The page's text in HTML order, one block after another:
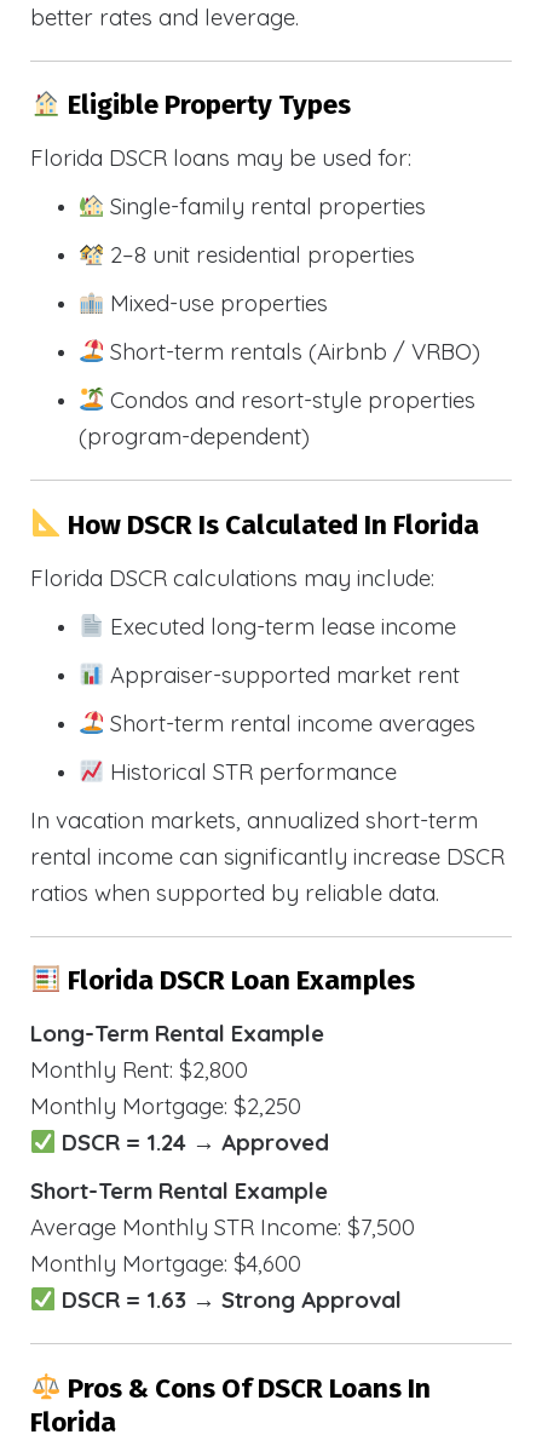
better rates and leverage.
Eligible Property Types
Florida DSCR loans may be used for:
Single-family rental properties
2–8 unit residential properties
Mixed-use properties
Short-term rentals (Airbnb / VRBO)
Condos and resort-style properties
(program-dependent)
How DSCR Is Calculated In Florida
Florida DSCR calculations may include:
Executed long-term lease income
Appraiser-supported market rent
Short-term rental income averages
Historical STR performance
In vacation markets, annualized short-term
rental income can significantly increase DSCR
ratios when supported by reliable data.
Florida DSCR Loan Examples
Long-Term Rental Example
Monthly Rent: $2,800
Monthly Mortgage: $2,250
DSCR = 1.24 → Approved
Short-Term Rental Example
Average Monthly STR Income: $7,500
Monthly Mortgage: $4,600
DSCR = 1.63 → Strong Approval
Pros & Cons Of DSCR Loans In
Florida